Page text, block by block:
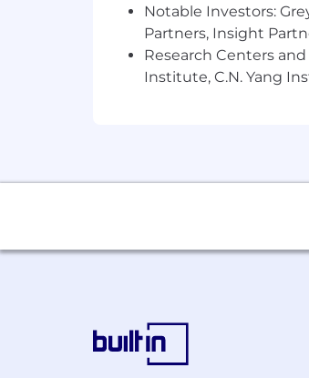
Notable Investors:
Partners, Insight
Research Centers
Institute, C.N. Yang